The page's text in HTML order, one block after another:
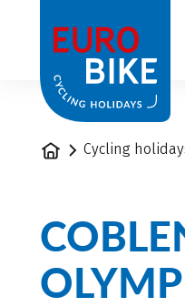
Home Cycling